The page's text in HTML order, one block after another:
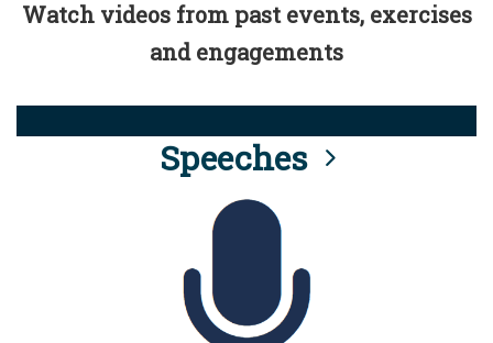
Watch videos from past events, exercises
and engagements
Speeches